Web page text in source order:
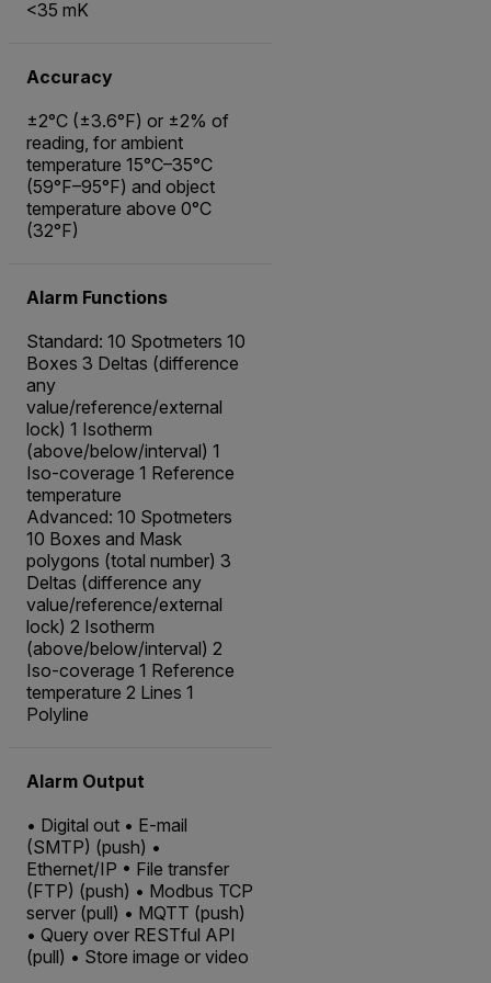
<35 mK
Accuracy
±2°C (±3.6°F) or ±2% of
reading, for ambient
temperature 15°C–35°C
(59°F–95°F) and object
temperature above 0°C
(32°F)
Alarm Functions
Standard: 10 Spotmeters 10
Boxes 3 Deltas (difference
any
value/reference/external
lock) 1 Isotherm
(above/below/interval) 1
Iso-coverage 1 Reference
temperature
Advanced: 10 Spotmeters
10 Boxes and Mask
polygons (total number) 3
Deltas (difference any
value/reference/external
lock) 2 Isotherm
(above/below/interval) 2
Iso-coverage 1 Reference
temperature 2 Lines 1
Polyline
Alarm Output
• Digital out • E-mail
(SMTP) (push) •
Ethernet/IP • File transfer
(FTP) (push) • Modbus TCP
server (pull) • MQTT (push)
• Query over RESTful API
(pull) • Store image or video